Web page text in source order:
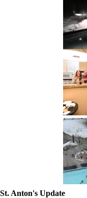
St. Anton's Update